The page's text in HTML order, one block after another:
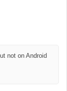
not on Android